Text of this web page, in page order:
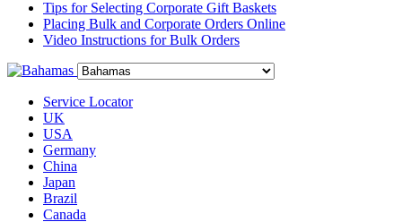
Tips for Selecting Corporate Gift Baskets
Placing Bulk and Corporate Orders Online
Video Instructions for Bulk Orders
Service Locator
UK
USA
Germany
China
Japan
Brazil
Canada